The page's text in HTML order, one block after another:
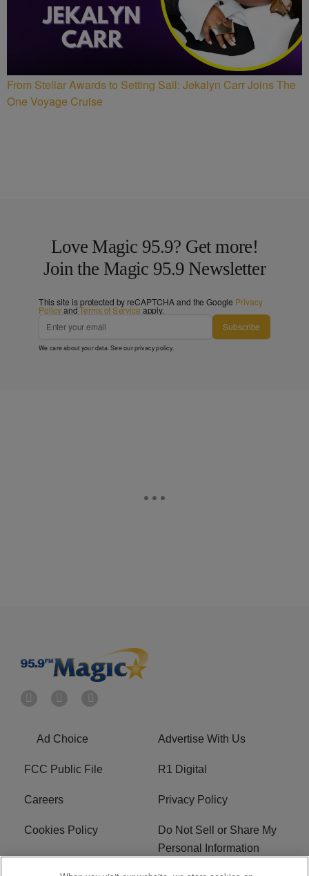
From Stellar Awards to Setting Sail: Jekalyn Carr Joins The
One Voyage Cruise
Love Magic 95.9? Get more!
Join the Magic 95.9 Newsletter
This site is protected by reCAPTCHA and the Google Privacy
PolicyandTerms of Service apply.
Subscribe
We care about your data. See ourprivacy policy.
Ad Choice Advertise With Us
FCC Public File R1 Digital
Careers Privacy Policy
Cookies Policy
Do Not Sell or Share My
Personal Information